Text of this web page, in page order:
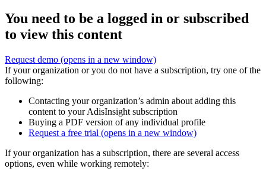
You need to be a logged in or subscribed
to view this content
Request demo (opens in a new window)
If your organization or you do not have a subscription, try one of the
following:
Contacting your organization’s admin about adding this
content to your AdisInsight subscription
Buying a PDF version of any individual profile
Request a free trial (opens in a new window)
If your organization has a subscription, there are several access
options, even while working remotely: